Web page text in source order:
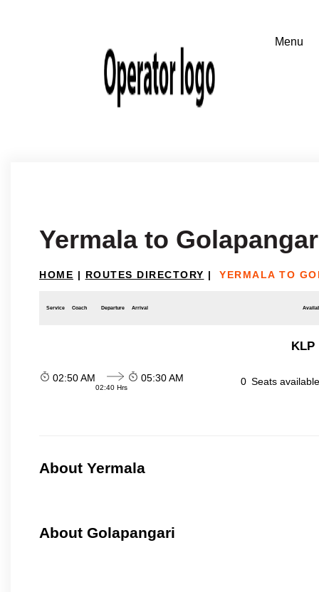
Yermala to
HOME | ROUTES DIRECTORY | YERMALA TO
Service Coach Departure Arrival
KLP
02:50 AM
02:40 Hrs
05:30 AM 0 Seats
About Yermala
About Golapangari